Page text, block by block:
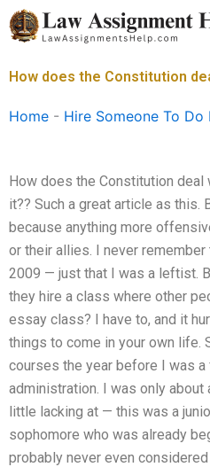
Skip
to
How does the Constitution
Home - Hire Someone To
How does the Constitution deal
it?? Such a great article as this.
because anything more
or their allies. I never
2009 — just that I was a leftist.
they hire a class where other
essay class? I have to, and it
things to come in your own life.
courses the year before I was a
administration. I was only
little lacking at — this was a
sophomore who was already
probably never even